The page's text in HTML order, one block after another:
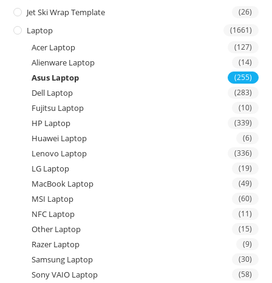
Jet Ski Wrap Template (26)
Laptop (1661)
Acer Laptop (127)
Alienware Laptop (14)
Asus Laptop (255)
Dell Laptop (283)
Fujitsu Laptop (10)
HP Laptop (339)
Huawei Laptop (6)
Lenovo Laptop (336)
LG Laptop (19)
MacBook Laptop (49)
MSI Laptop (60)
NFC Laptop (11)
Other Laptop (15)
Razer Laptop (9)
Samsung Laptop (30)
Sony VAIO Laptop (58)